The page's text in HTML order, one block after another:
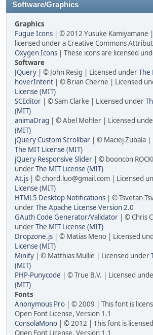
Software/Graphics
Graphics
Fugue Icons | © 2012 Yusuke Kamiyamane
licensed under a Creative Commons
Oxygen Icons | These icons are licensed
Software
JQuery | © John Resig | Licensed underThe
hoverIntent | © Brian Cherne | Licensed
License (MIT)
SCEditor | © Sam Clarke | Licensed under
(MIT)
animaDrag | © Abel Mohler | Licensed
(MIT)
jQuery Custom Scrollbar | © Maciej Zubala
The MIT License (MIT)
jQuery Responsive Slider | © booncon
underThe MIT License (MIT)
At.js | © chord.luo@gmail.com | Licensed
License (MIT)
HTML5 Desktop Notifications | © Tsvetan
underThe Apache License Version 2.0
GAuth Code Generator/Validator | © Chris
underThe MIT License (MIT)
Dropzone.js | © Matias Meno | Licensed
License (MIT)
Minify | © Matthias Mullie | Licensed under
(MIT)
PHP-Punycode | © True B.V. | Licensed
(MIT)
Fonts
Anonymous Pro | © 2009 | This font is
Open Font License, Version 1.1
ConsolaMono | © 2012 | This font is
Open Font License, Version 1.1